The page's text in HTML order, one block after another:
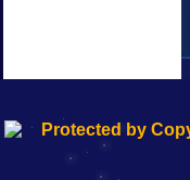
192.168.0.1
192.168.o.1
192.168.1.1
192.168.178.1